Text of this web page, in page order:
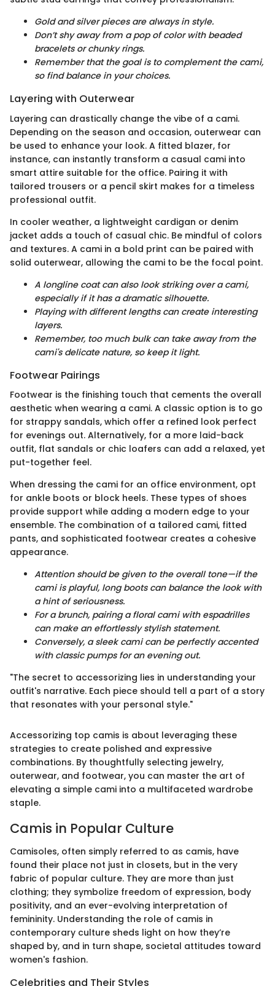
Gold and silver pieces are always in style.
Don’t shy away from a pop of color with beaded
bracelets or chunky rings.
Remember that the goal is to complement the cami,
so find balance in your choices.
Layering with Outerwear
Layering can drastically change the vibe of a cami.
Depending on the season and occasion, outerwear can
be used to enhance your look. A fitted blazer, for
instance, can instantly transform a casual cami into
smart attire suitable for the office. Pairing it with
tailored trousers or a pencil skirt makes for a timeless
professional outfit.
In cooler weather, a lightweight cardigan or denim
jacket adds a touch of casual chic. Be mindful of colors
and textures. A cami in a bold print can be paired with
solid outerwear, allowing the cami to be the focal point.
A longline coat can also look striking over a cami,
especially if it has a dramatic silhouette.
Playing with different lengths can create interesting
layers.
Remember, too much bulk can take away from the
cami's delicate nature, so keep it light.
Footwear Pairings
Footwear is the finishing touch that cements the overall
aesthetic when wearing a cami. A classic option is to go
for strappy sandals, which offer a refined look perfect
for evenings out. Alternatively, for a more laid-back
outfit, flat sandals or chic loafers can add a relaxed, yet
put-together feel.
When dressing the cami for an office environment, opt
for ankle boots or block heels. These types of shoes
provide support while adding a modern edge to your
ensemble. The combination of a tailored cami, fitted
pants, and sophisticated footwear creates a cohesive
appearance.
Attention should be given to the overall tone—if the
cami is playful, long boots can balance the look with
a hint of seriousness.
For a brunch, pairing a floral cami with espadrilles
can make an effortlessly stylish statement.
Conversely, a sleek cami can be perfectly accented
with classic pumps for an evening out.
"The secret to accessorizing lies in understanding your
outfit's narrative. Each piece should tell a part of a story
that resonates with your personal style."
Accessorizing top camis is about leveraging these
strategies to create polished and expressive
combinations. By thoughtfully selecting jewelry,
outerwear, and footwear, you can master the art of
elevating a simple cami into a multifaceted wardrobe
staple.
Camis in Popular Culture
Camisoles, often simply referred to as camis, have
found their place not just in closets, but in the very
fabric of popular culture. They are more than just
clothing; they symbolize freedom of expression, body
positivity, and an ever-evolving interpretation of
femininity. Understanding the role of camis in
contemporary culture sheds light on how they’re
shaped by, and in turn shape, societal attitudes toward
women's fashion.
Celebrities and Their Styles